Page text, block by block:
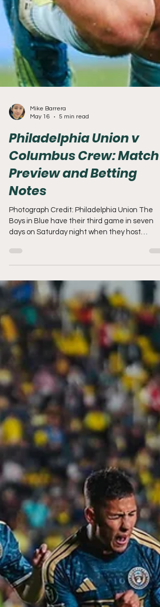
May 16
5 min read
Philadelphia Union v
Columbus Crew: Match
Preview and Betting
Notes
Photograph Credit: Philadelphia Union The
days on Saturday night when they host
second meeting against the Crew. Youth
Movement The injury bug continues to bite
Union, and they entered Saturday's match
without Bueno, Sery, Blake, and Westfield.
Unfortunately, Jovan Lukic also picked up an
injury and was subbed out of the game in the